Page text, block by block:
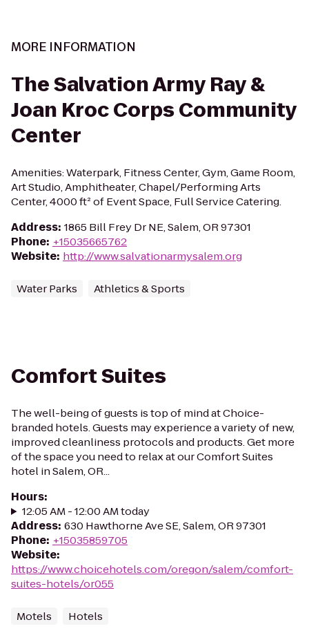
MORE INFORMATION
The Salvation Army Ray &
Joan Kroc Corps Community
Center
Amenities: Waterpark, Fitness Center, Gym, Game Room,
Art Studio, Amphitheater, Chapel/Performing Arts
Center, 4000 ft² of Event Space, Full Service Catering.
Address: 1865 Bill Frey Dr NE, Salem, OR 97301
Phone: +15035665762
Website: http://www.salvationarmysalem.org
Water Parks Athletics & Sports
Comfort Suites
The well-being of guests is top of mind at Choice-
branded hotels. Guests may experience a variety of new,
improved cleanliness protocols and products. Get more
of the space you need to relax at our Comfort Suites
hotel in Salem, OR...
Hours:
12:05 AM - 12:00 AM today
Address: 630 Hawthorne Ave SE, Salem, OR 97301
Phone: +15035859705
Website:
https://www.choicehotels.com/oregon/salem/comfort-
suites-hotels/or055
Motels Hotels